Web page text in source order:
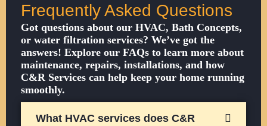
Frequently Asked Questions
Got questions about our HVAC, Bath Concepts,
or water filtration services? We’ve got the
answers! Explore our FAQs to learn more about
maintenance, repairs, installations, and how
C&R Services can help keep your home running
smoothly.
What HVAC services does C&R